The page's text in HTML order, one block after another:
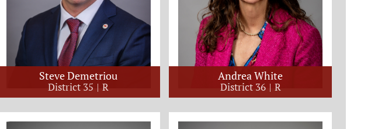
Steve Demetriou
District 35 R
Andrea White
District 36 R